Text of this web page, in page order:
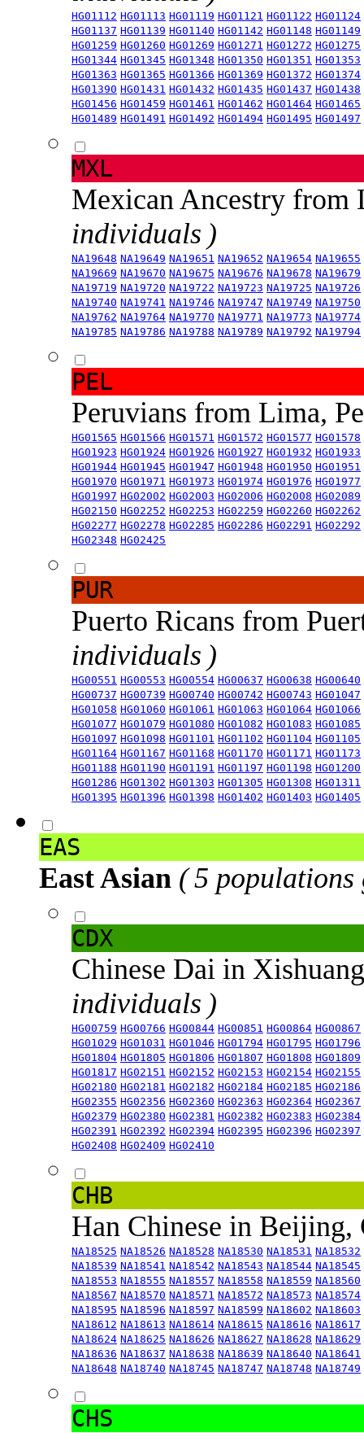
HG01112 HG01113 HG01119 HG01121 HG01122 HG01124
HG01137 HG01139 HG01140 HG01142 HG01148 HG01149
HG01259 HG01260 HG01269 HG01271 HG01272 HG01275
HG01344 HG01345 HG01348 HG01350 HG01351 HG01353
HG01363 HG01365 HG01366 HG01369 HG01372 HG01374
HG01390 HG01431 HG01432 HG01435 HG01437 HG01438
HG01456 HG01459 HG01461 HG01462 HG01464 HG01465
HG01489 HG01491 HG01492 HG01494 HG01495 HG01497
MXL
Mexican Ancestry from
individuals )
NA19648 NA19649 NA19651 NA19652 NA19654 NA19655
NA19669 NA19670 NA19675 NA19676 NA19678 NA19679
NA19719 NA19720 NA19722 NA19723 NA19725 NA19726
NA19740 NA19741 NA19746 NA19747 NA19749 NA19750
NA19762 NA19764 NA19770 NA19771 NA19773 NA19774
NA19785 NA19786 NA19788 NA19789 NA19792 NA19794
PEL
Peruvians from Lima,
HG01565 HG01566 HG01571 HG01572 HG01577 HG01578
HG01923 HG01924 HG01926 HG01927 HG01932 HG01933
HG01944 HG01945 HG01947 HG01948 HG01950 HG01951
HG01970 HG01971 HG01973 HG01974 HG01976 HG01977
HG01997 HG02002 HG02003 HG02006 HG02008 HG02089
HG02150 HG02252 HG02253 HG02259 HG02260 HG02262
HG02277 HG02278 HG02285 HG02286 HG02291 HG02292
HG02348 HG02425
PUR
Puerto Ricans from
individuals )
HG00551 HG00553 HG00554 HG00637 HG00638 HG00640
HG00737 HG00739 HG00740 HG00742 HG00743 HG01047
HG01058 HG01060 HG01061 HG01063 HG01064 HG01066
HG01077 HG01079 HG01080 HG01082 HG01083 HG01085
HG01097 HG01098 HG01101 HG01102 HG01104 HG01105
HG01164 HG01167 HG01168 HG01170 HG01171 HG01173
HG01188 HG01190 HG01191 HG01197 HG01198 HG01200
HG01286 HG01302 HG01303 HG01305 HG01308 HG01311
HG01395 HG01396 HG01398 HG01402 HG01403 HG01405
EAS
East Asian ( 5 populations
CDX
Chinese Dai in
individuals )
HG00759 HG00766 HG00844 HG00851 HG00864 HG00867
HG01029 HG01031 HG01046 HG01794 HG01795 HG01796
HG01804 HG01805 HG01806 HG01807 HG01808 HG01809
HG01817 HG02151 HG02152 HG02153 HG02154 HG02155
HG02180 HG02181 HG02182 HG02184 HG02185 HG02186
HG02355 HG02356 HG02360 HG02363 HG02364 HG02367
HG02379 HG02380 HG02381 HG02382 HG02383 HG02384
HG02391 HG02392 HG02394 HG02395 HG02396 HG02397
HG02408 HG02409 HG02410
CHB
Han Chinese in
NA18525 NA18526 NA18528 NA18530 NA18531 NA18532
NA18539 NA18541 NA18542 NA18543 NA18544 NA18545
NA18553 NA18555 NA18557 NA18558 NA18559 NA18560
NA18567 NA18570 NA18571 NA18572 NA18573 NA18574
NA18595 NA18596 NA18597 NA18599 NA18602 NA18603
NA18612 NA18613 NA18614 NA18615 NA18616 NA18617
NA18624 NA18625 NA18626 NA18627 NA18628 NA18629
NA18636 NA18637 NA18638 NA18639 NA18640 NA18641
NA18648 NA18740 NA18745 NA18747 NA18748 NA18749
CHS